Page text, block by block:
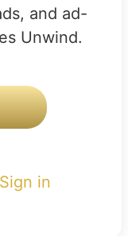
and ad-
Unwind.
Sign in